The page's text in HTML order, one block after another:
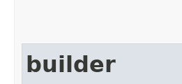
builder